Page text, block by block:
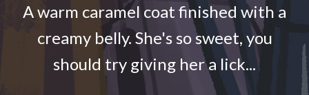
A warm caramel coat finished with a
creamy belly. She's so sweet, you
should try giving her a lick...